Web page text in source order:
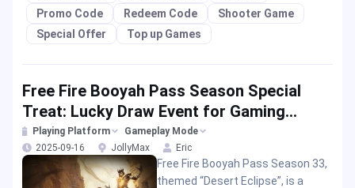
Promo Code
Redeem Code
Shooter Game
Special Offer
Top up Games
Free Fire Booyah Pass Season Special
Treat: Lucky Draw Event for Gaming
Rewards
Playing Platform
Gameplay Mode
2025-09-16
JollyMax Eric
Free Fire Booyah Pass Season 33,
themed “Desert Eclipse”, is a